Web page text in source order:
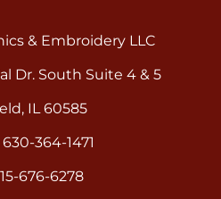
& Embroidery LLC
Dr. South Suite 4 & 5
IL 60585
364-1471
676-6278